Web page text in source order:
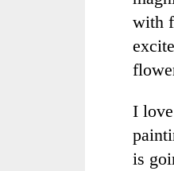
with
I
is